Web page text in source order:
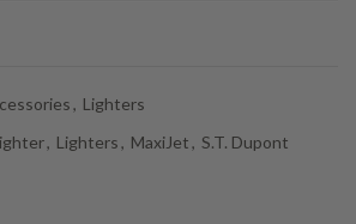
, Lighters
, Lighters, MaxiJet, S.T. Dupont